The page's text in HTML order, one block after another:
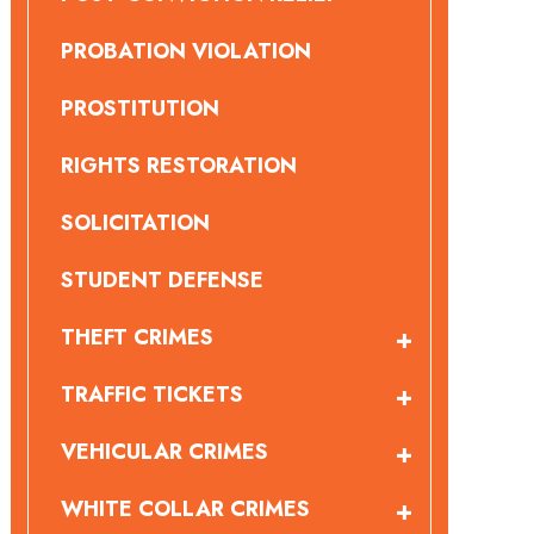
PROBATION VIOLATION
PROSTITUTION
RIGHTS RESTORATION
SOLICITATION
STUDENT DEFENSE
THEFT CRIMES
TRAFFIC TICKETS
VEHICULAR CRIMES
WHITE COLLAR CRIMES